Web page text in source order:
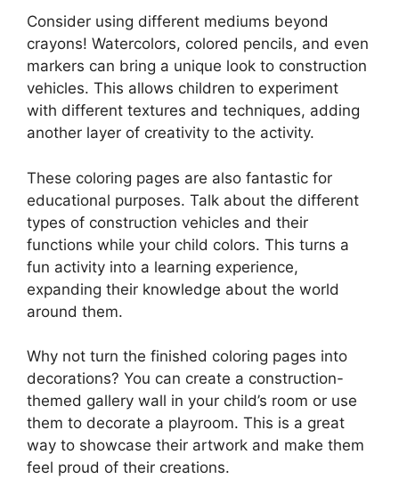
Consider using different mediums beyond
crayons! Watercolors, colored pencils, and even
markers can bring a unique look to construction
vehicles. This allows children to experiment
with different textures and techniques, adding
another layer of creativity to the activity.
These coloring pages are also fantastic for
educational purposes. Talk about the different
types of construction vehicles and their
functions while your child colors. This turns a
fun activity into a learning experience,
expanding their knowledge about the world
around them.
Why not turn the finished coloring pages into
decorations? You can create a construction-
themed gallery wall in your child’s room or use
them to decorate a playroom. This is a great
way to showcase their artwork and make them
feel proud of their creations.